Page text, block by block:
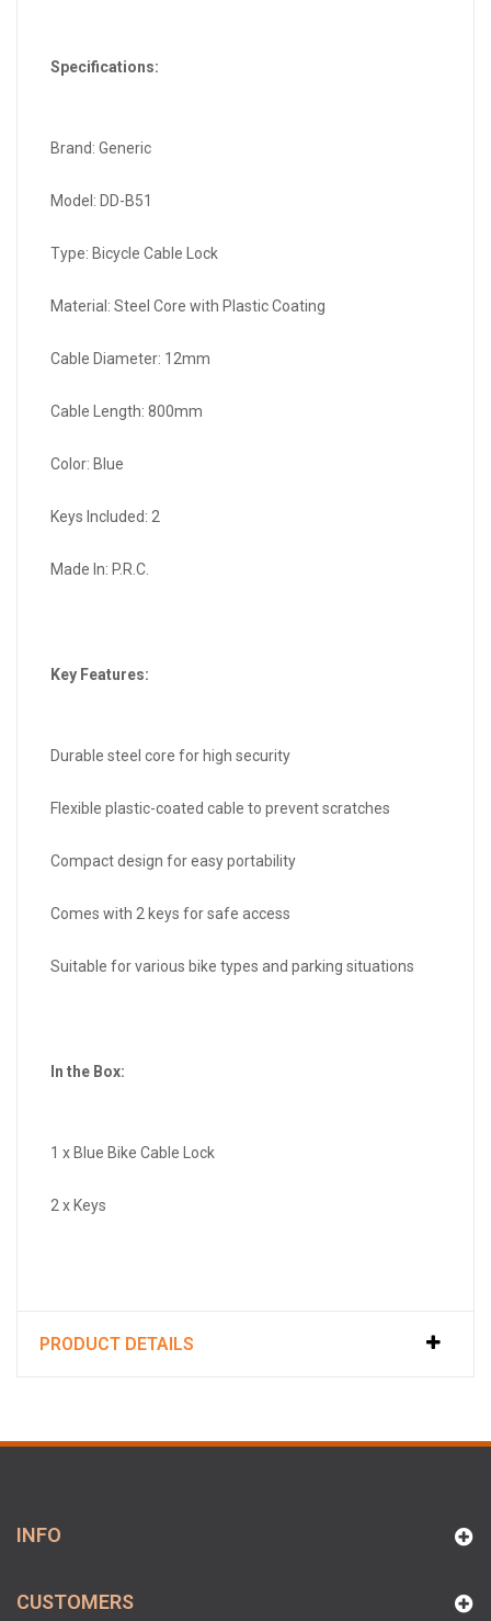
Specifications:
Brand: Generic
Model: DD-B51
Type: Bicycle Cable Lock
Material: Steel Core with Plastic Coating
Cable Diameter: 12mm
Cable Length: 800mm
Color: Blue
Keys Included: 2
Made In: P.R.C.
Key Features:
Durable steel core for high security
Flexible plastic-coated cable to prevent scratches
Compact design for easy portability
Comes with 2 keys for safe access
Suitable for various bike types and parking situations
In the Box:
1 x Blue Bike Cable Lock
2 x Keys
PRODUCT DETAILS
INFO
CUSTOMERS